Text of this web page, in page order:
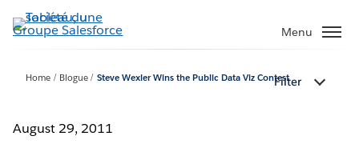
Aller
au
Menu
Home Blogue Steve Wexler Wins the Public Data Viz Contest
Filter
August 29, 2011